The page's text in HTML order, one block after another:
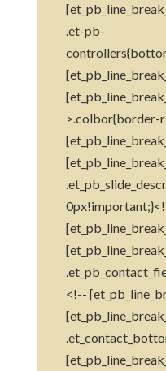
.et-pb-
>.colbor{border-
<!--